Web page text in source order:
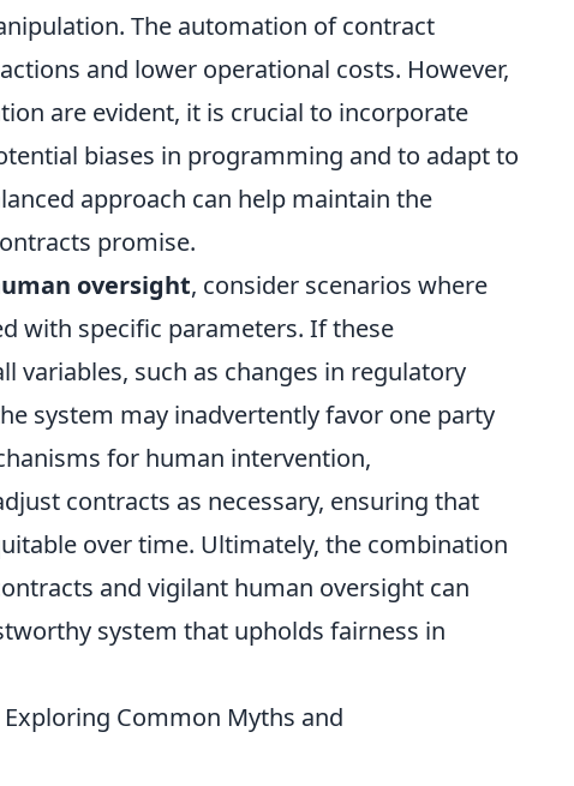
The automation of contract
and lower operational costs. However,
are evident, it is crucial to incorporate
biases in programming and to adapt to
approach can help maintain the
promise.
oversight, consider scenarios where
with specific parameters. If these
variables, such as changes in regulatory
system may inadvertently favor one party
for human intervention,
contracts as necessary, ensuring that
over time. Ultimately, the combination
and vigilant human oversight can
system that upholds fairness in
Common Myths and